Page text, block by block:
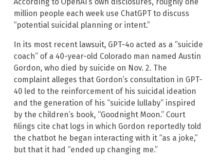
million people each week use ChatGPT to discuss
“potential suicidal planning or intent.”
In its most recent lawsuit, GPT-4o acted as a “suicide
coach” of a 40-year-old Colorado man named Austin
Gordon, who died by suicide on Nov. 2. The
complaint alleges that Gordon’s consultation in GPT-
40 led to the reinforcement of his suicidal ideation
and the generation of his “suicide lullaby” inspired
by the children’s book, “Goodnight Moon.” Court
filings cite chat logs in which Gordon reportedly told
the chatbot he began interacting with it “as a joke,”
but that it had “ended up changing me.”